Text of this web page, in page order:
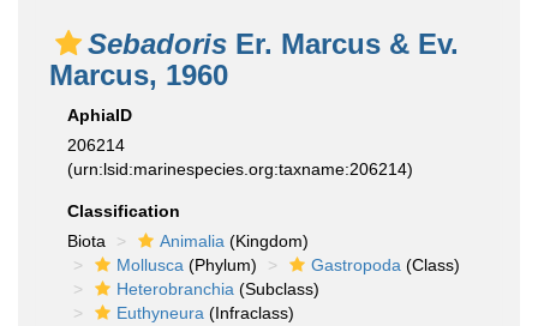
Sebadoris Er. Marcus & Ev.
Marcus, 1960
AphiaID
206214
(urn:lsid:marinespecies.org:taxname:206214)
Classification
Biota
Animalia (Kingdom)
Mollusca (Phylum) Gastropoda (Class)
Heterobranchia (Subclass)
Euthyneura (Infraclass)